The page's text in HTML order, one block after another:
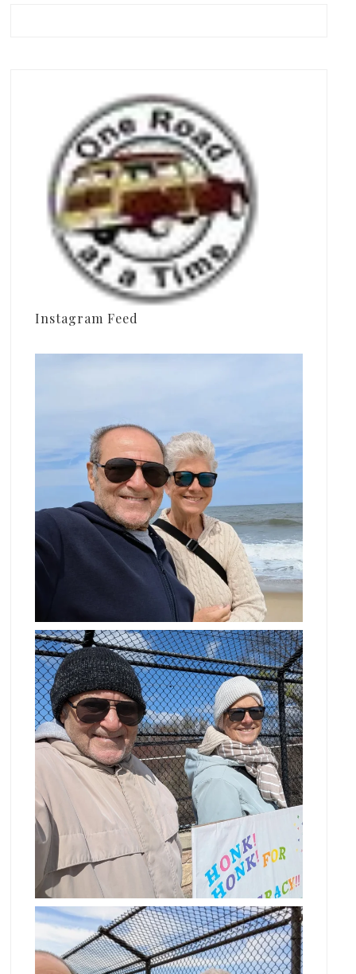
Instagram Feed